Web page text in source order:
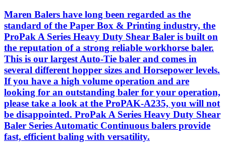
Maren Balers have long been regarded as the
standard of the Paper Box & Printing industry, the
ProPak A Series Heavy Duty Shear Baler is built on
the reputation of a strong reliable workhorse baler.
This is our largest Auto-Tie baler and comes in
several different hopper sizes and Horsepower levels.
If you have a high volume operation and are
looking for an outstanding baler for your operation,
please take a look at the ProPAK-A235, you will not
be disappointed. ProPak A Series Heavy Duty Shear
Baler Series Automatic Continuous balers provide
fast, efficient baling with versatility.